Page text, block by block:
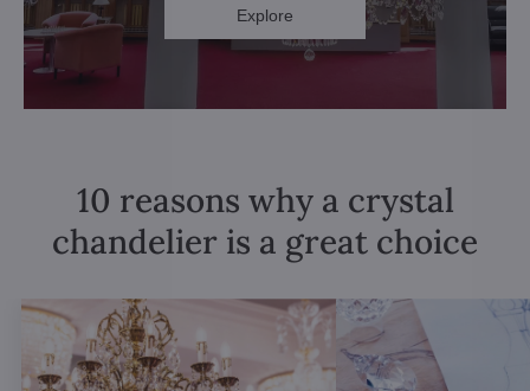
Explore
10 reasons why a crystal
chandelier is a great choice